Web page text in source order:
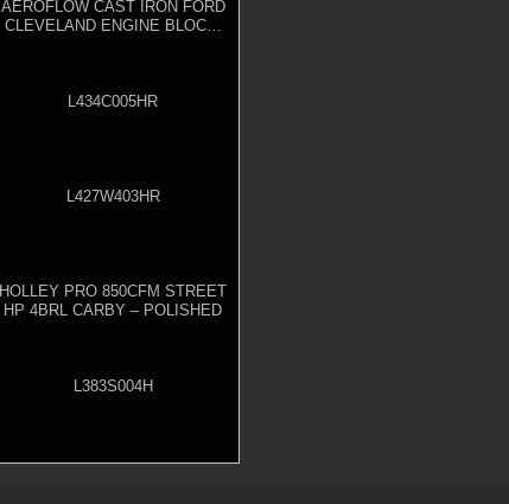
AEROFLOW CAST IRON FORD
CLEVELAND ENGINE BLOCK,
L434C005HR
L427W403HR
HOLLEY PRO 850CFM STREET
HP 4BRL CARBY – POLISHED
L383S004H